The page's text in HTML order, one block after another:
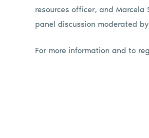
resources officer, and Marcela
panel discussion moderated by
For more information and to